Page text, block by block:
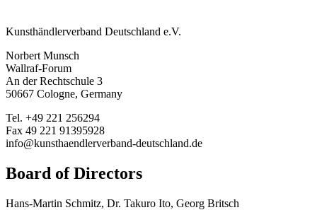
Kunsthändlerverband Deutschland e.V.
Norbert Munsch
Wallraf-Forum
An der Rechtschule 3
50667 Cologne, Germany
Tel. +49 221 256294
Fax 49 221 91395928
info@kunsthaendlerverband-deutschland.de
Board of Directors
Hans-Martin Schmitz, Dr. Takuro Ito, Georg Britsch